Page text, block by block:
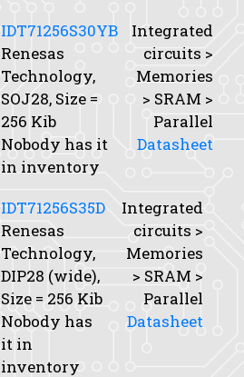
IDT71256S30YB
Renesas
Technology,
SOJ28, Size =
256 Kib
Nobody has it
in inventory
Integrated
circuits >
Memories
> SRAM >
Parallel
Datasheet
IDT71256S35D
Renesas
Technology,
DIP28 (wide),
Size = 256 Kib
Nobody has
it in
inventory
Integrated
circuits >
Memories
> SRAM >
Parallel
Datasheet